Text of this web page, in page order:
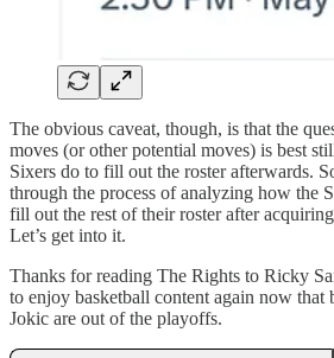
The obvious caveat, though, is that the
moves (or other potential moves) is best
Sixers do to fill out the roster afterwards.
through the process of analyzing how the
fill out the rest of their roster after
Let’s get into it.
Thanks for reading The Rights to Ricky
to enjoy basketball content again now that
Jokic are out of the playoffs.